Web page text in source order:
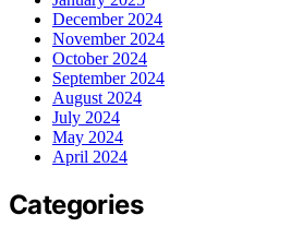
December 2024
November 2024
October 2024
September 2024
August 2024
July 2024
May 2024
April 2024
Categories